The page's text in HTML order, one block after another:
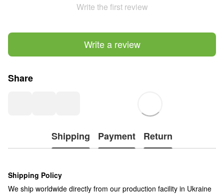
Write the first review
Write a review
Share
Shipping Payment Return
Shipping Policy
We ship worldwide directly from our production facility in Ukraine